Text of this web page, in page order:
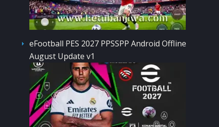
eFootball PES 2027 PPSSPP Android Offline
August Update v1